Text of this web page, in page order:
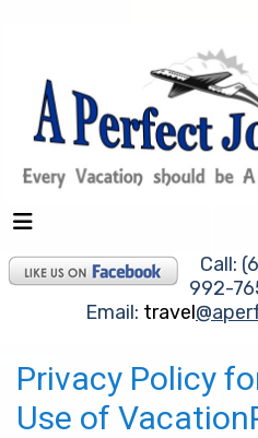
Call:
992-
Email: travel
Privacy Policy
Use of